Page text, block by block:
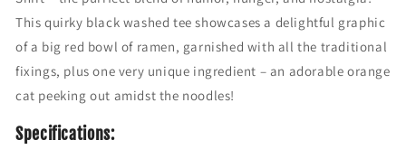
e
a
t
A
A
e
a
t
A
This quirky black washed tee showcases a delightful graphic
of a big red bowl of ramen, garnished with all the traditional
fixings, plus one very unique ingredient – an adorable orange
cat peeking out amidst the noodles!
Specifications: